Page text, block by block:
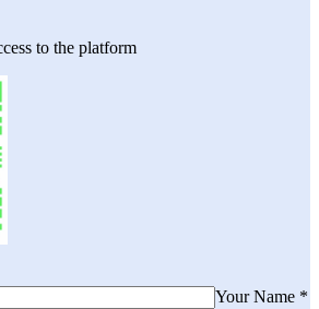
to the platform
Your Name *